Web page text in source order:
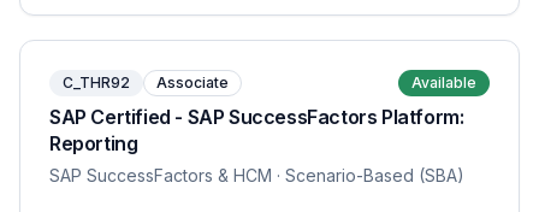
C_THR92 Associate Available
SAP Certified - SAP SuccessFactors Platform:
Reporting
SAP SuccessFactors & HCM · Scenario-Based (SBA)